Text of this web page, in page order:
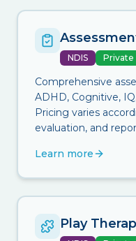
NDIS Private
Comprehensive
ADHD, Cognitive,
Pricing varies
evaluation, and
Learn more
Play